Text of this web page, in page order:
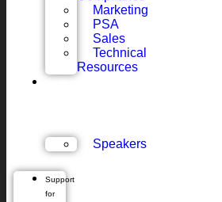
Marketing
PSA
Sales
Technical
Resources
Speakers
Support
for
BLUNT